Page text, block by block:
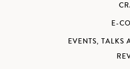
E-
EVENTS, TALKS